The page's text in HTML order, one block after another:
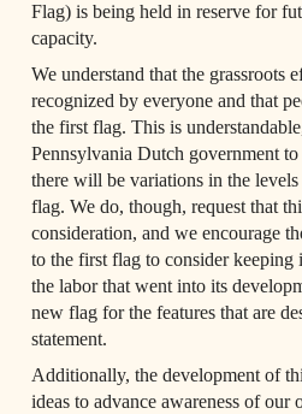
Flag) is being held in reserve for
capacity.
We understand that the grassroots
recognized by everyone and that
the first flag. This is
Pennsylvania Dutch government
there will be variations in the
flag. We do, though, request that
consideration, and we encourage
to the first flag to consider keeping
the labor that went into its
new flag for the features that are
statement.
Additionally, the development of
ideas to advance awareness of